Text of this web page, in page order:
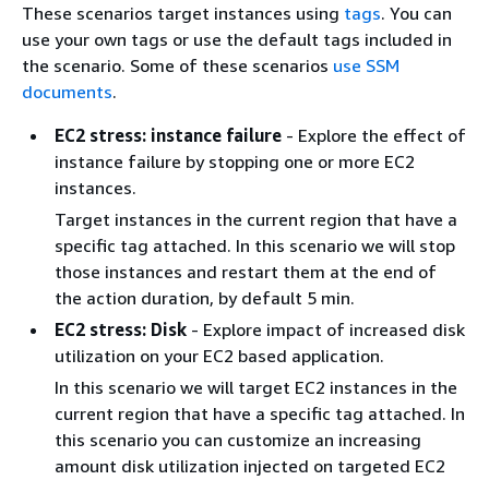
These scenarios target instances using tags. You can
use your own tags or use the default tags included in
the scenario. Some of these scenarios use SSM
documents.
EC2 stress: instance failure - Explore the effect of
instance failure by stopping one or more EC2
instances.
Target instances in the current region that have a
specific tag attached. In this scenario we will stop
those instances and restart them at the end of
the action duration, by default 5 min.
EC2 stress: Disk - Explore impact of increased disk
utilization on your EC2 based application.
In this scenario we will target EC2 instances in the
current region that have a specific tag attached. In
this scenario you can customize an increasing
amount disk utilization injected on targeted EC2